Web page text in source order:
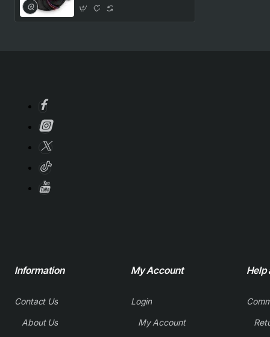
Information
Contact Us
About Us
My Account
Login
My Account
Help